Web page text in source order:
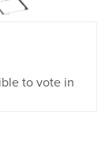
to vote in